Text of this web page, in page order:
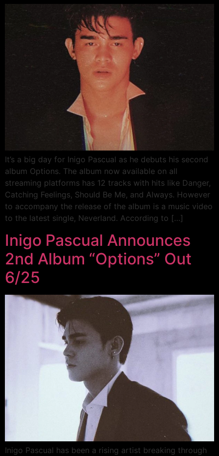
It’s a big day for Inigo Pascual as he debuts his second
album Options. The album now available on all
streaming platforms has 12 tracks with hits like Danger,
Catching Feelings, Should Be Me, and Always. However
to accompany the release of the album is a music video
to the latest single, Neverland. According to […]
Inigo Pascual Announces
2nd Album “Options” Out
6/25
Inigo Pascual has been a rising artist breaking through